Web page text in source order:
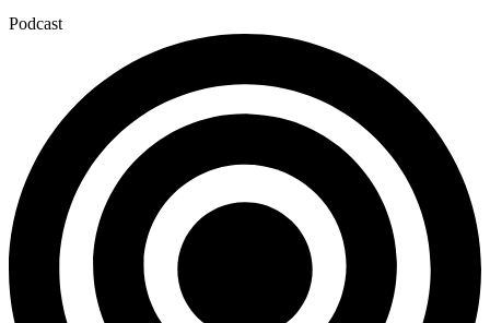
Podcast